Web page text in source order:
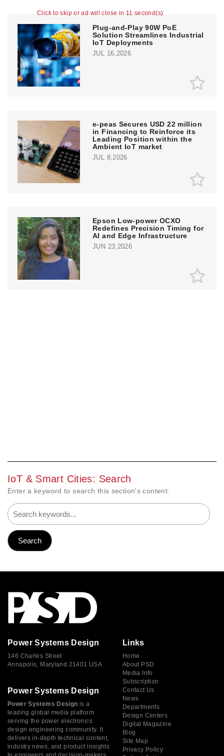
Click to skip or ad will close in 10 second(s)
Plug-and-Play 90W PoE
Solution Streamlines Industrial
IoT Deployments
JUL 16,2026
e‑peas Secures USD 22 million
in Financing to Reinforce its
Leading Position within the
Ambient IoT market
JUL 8,2026
Epson Low-power OCXO
Redefines Precision Timing for
AI and Edge Infrastructure
JUN 23,2026
IoT & Smart Cities: Search
Enter a keyword to search this section's content.
Power Systems Design
146 Charles Street
Annapolis, Maryland 21401 USA
Power Systems Design
Power Systems Design is a
leading global media platform
serving the power electronics
design engineering community. It
delivers in-depth technical content,
industry news, and product insights
Links
Home
About PSD
Media Info
Subscription
Contact Us
News
Departments
Design Centers
Digital Magazine
Blog
Site Map
Privacy Policy